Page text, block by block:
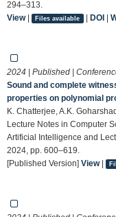
294–313.
View| Files available | DOI|
2024 | Published |
Sound and complete
properties on polynomial
K. Chatterjee, A.K.
Lecture Notes in Computer
Artificial Intelligence and
2024, pp. 600–619.
[Published Version] View|